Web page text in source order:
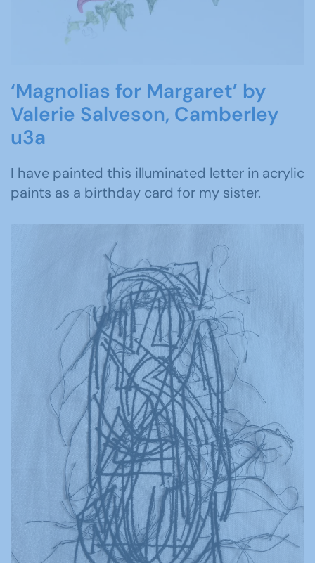
‘Magnolias for Margaret’ by
Valerie Salveson, Camberley
u3a
I have painted this illuminated letter in acrylic
paints as a birthday card for my sister.